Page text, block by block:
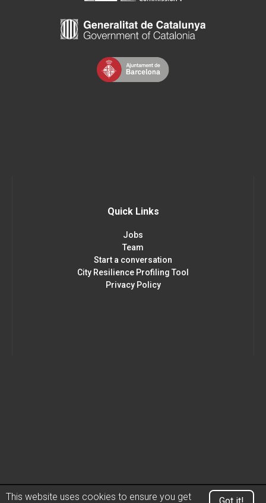
This website uses cookies to ensure you get
Quick Links
Jobs
Team
Start a conversation
City Resilience Profiling Tool
Privacy Policy